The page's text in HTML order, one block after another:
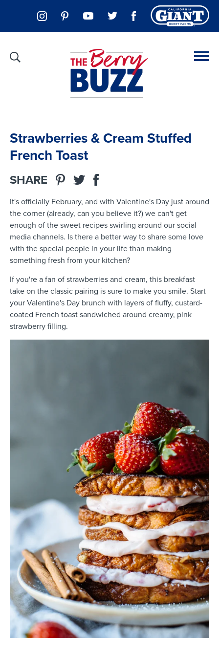
Strawberries & Cream Stuffed
French Toast
SHARE
It's officially February, and with Valentine's Day just around
the corner (already, can you believe it?) we can't get
enough of the sweet recipes swirling around our social
media channels. Is there a better way to share some love
with the special people in your life than making
something fresh from your kitchen?
If you're a fan of strawberries and cream, this breakfast
take on the classic pairing is sure to make you smile. Start
your Valentine's Day brunch with layers of fluffy, custard-
coated French toast sandwiched around creamy, pink
strawberry filling.